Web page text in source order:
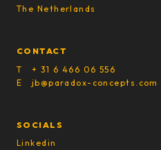
The Netherlands
CONTACT
T + 31 6 466 06 556
E jb@paradox-concepts.com
SOCIALS
Linkedin